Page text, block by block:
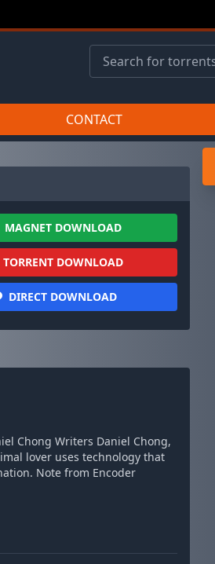
CONTACT
MAGNET DOWNLOAD
TORRENT DOWNLOAD
DIRECT DOWNLOAD
Chong Writers Daniel Chong,
lover uses technology that
Note from Encoder